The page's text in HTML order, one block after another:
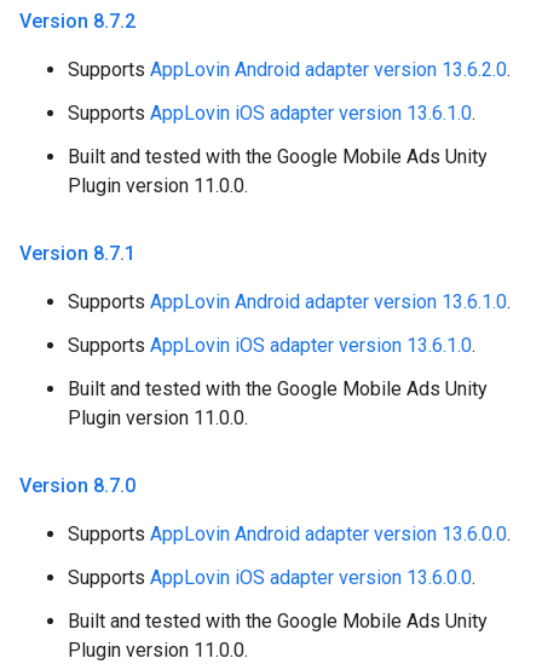
Version 8.7.2
Supports AppLovin Android adapter version 13.6.2.0.
Supports AppLovin iOS adapter version 13.6.1.0.
Built and tested with the Google Mobile Ads Unity
Plugin version 11.0.0.
Version 8.7.1
Supports AppLovin Android adapter version 13.6.1.0.
Supports AppLovin iOS adapter version 13.6.1.0.
Built and tested with the Google Mobile Ads Unity
Plugin version 11.0.0.
Version 8.7.0
Supports AppLovin Android adapter version 13.6.0.0.
Supports AppLovin iOS adapter version 13.6.0.0.
Built and tested with the Google Mobile Ads Unity
Plugin version 11.0.0.